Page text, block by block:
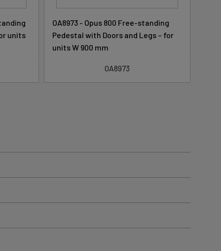
units
OA8973 - Opus 800 Free-standing
Pedestal with Doors and Legs – for
units W 900 mm
OA8973